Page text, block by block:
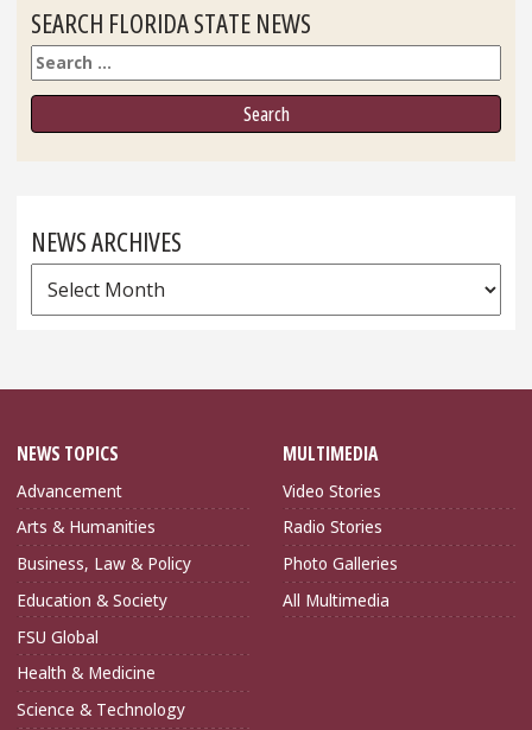
SEARCH FLORIDA STATE NEWS
Search
NEWS ARCHIVES
News
Archives
NEWS TOPICS
Advancement
Arts & Humanities
Business, Law & Policy
Education & Society
FSU Global
Health & Medicine
Science & Technology
MULTIMEDIA
Video Stories
Radio Stories
Photo Galleries
All Multimedia